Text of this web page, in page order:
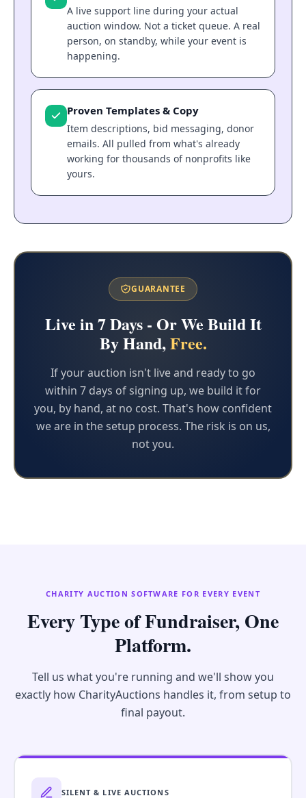
A live support line during your actual
auction window. Not a ticket queue. A real
person, on standby, while your event is
happening.
Proven Templates & Copy
Item descriptions, bid messaging, donor
emails. All pulled from what's already
working for thousands of nonprofits like
yours.
GUARANTEE
Live in 7 Days - Or We Build It
By Hand,Free.
If your auction isn't live and ready to go
within 7 days of signing up, we build it for
you, by hand, at no cost. That's how confident
we are in the setup process. The risk is on us,
not you.
CHARITY AUCTION SOFTWARE FOR EVERY EVENT
Every Type of Fundraiser, One
Platform.
Tell us what you're running and we'll show you
exactly how CharityAuctions handles it, from setup to
final payout.
SILENT & LIVE AUCTIONS